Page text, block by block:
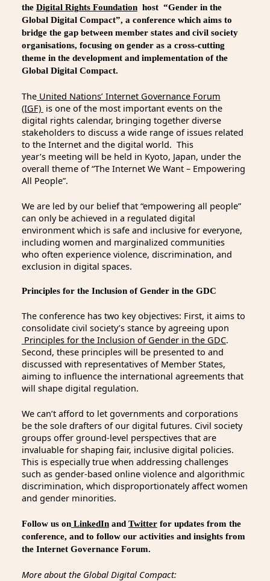
the Digital Rights Foundationhost “Gender in the
Global Digital Compact”, a conference which aims to
bridge the gap between member states and civil society
organisations, focusing on gender as a cross-cutting
theme in the development and implementation of the
Global Digital Compact.
TheUnited Nations’ Internet Governance Forum
(IGF) is one of the most important events on the
digital rights calendar, bringing together diverse
stakeholders to discuss a wide range of issues related
to the Internet and the digital world. This
year’s meeting will be held in Kyoto, Japan, under the
overall theme of “The Internet We Want – Empowering
All People”.
We are led by our belief that “empowering all people”
can only be achieved in a regulated digital
environment which is safe and inclusive for everyone,
including women and marginalized communities
who often experience violence, discrimination, and
exclusion in digital spaces.
Principles for the Inclusion of Gender in the GDC
The conference has two key objectives: First, it aims to
consolidate civil society’s stance by agreeing upon
Principles for the Inclusion of Gender in the GDC.
Second, these principles will be presented to and
discussed with representatives of Member States,
aiming to influence the international agreements that
will shape digital regulation.
We can’t afford to let governments and corporations
be the sole drafters of our digital futures. Civil society
groups offer ground-level perspectives that are
invaluable for shaping fair, inclusive digital policies.
This is especially true when addressing challenges
such as gender-based online violence and algorithmic
discrimination, which disproportionately affect women
and gender minorities.
Follow us onLinkedInand Twitterfor updates from the
conference, and to follow our activities and insights from
the Internet Governance Forum.
More about the Global Digital Compact: